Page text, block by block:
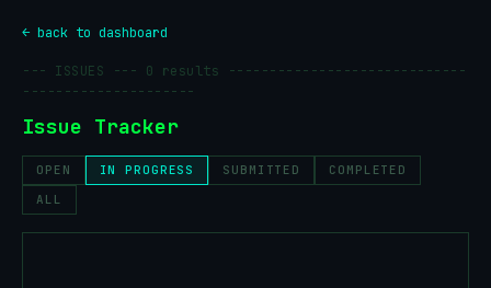
← back to dashboard
--- ISSUES --- 0 results -----------------------------
---------------------
Issue Tracker
OPEN IN PROGRESS SUBMITTED
COMPLETED
ALL